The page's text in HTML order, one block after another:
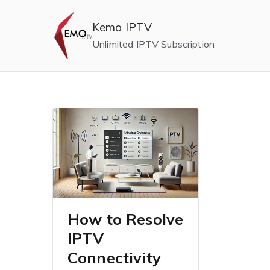
Kemo IPTV
Unlimited IPTV Subscription
How to Resolve
IPTV
Connectivity